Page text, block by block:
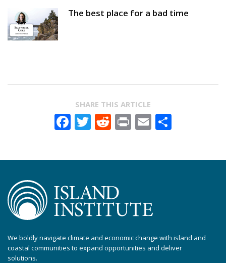
The best place for a bad time
SHARE THIS ARTICLE
Facebook
Twitter
Reddit
PrintEmail
We boldly navigate climate and economic change with island and
coastal communities to expand opportunities and deliver
solutions.